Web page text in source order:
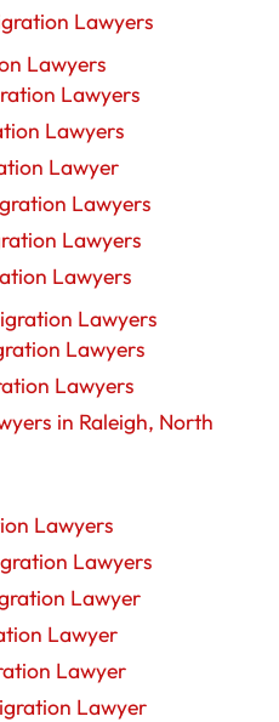
Lawyers
Lawyers
Lawyers
Lawyers
Lawyer
Lawyers
Lawyers
Lawyers
Lawyers
Lawyers
Lawyers
in Raleigh, North
Lawyers
Lawyers
Lawyer
Lawyer
Lawyer
Lawyer